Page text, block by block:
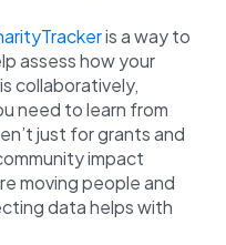
is a way to
assess how your
collaboratively,
need to learn from
just for grants and
impact
moving people and
data helps with